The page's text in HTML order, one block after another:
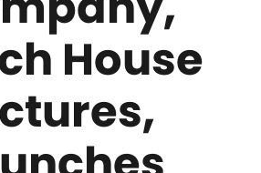
House